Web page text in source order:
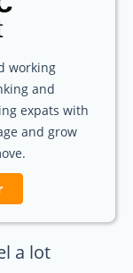
working
and
expats with
and grow
a lot